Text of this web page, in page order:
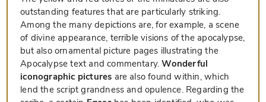
outstanding features that are particularly striking.
Among the many depictions are, for example, a scene
of divine appearance, terrible visions of the apocalypse,
but also ornamental picture pages illustrating the
Apocalypse text and commentary.Wonderful
iconographic pictures are also found within, which
lend the script grandness and opulence. Regarding the